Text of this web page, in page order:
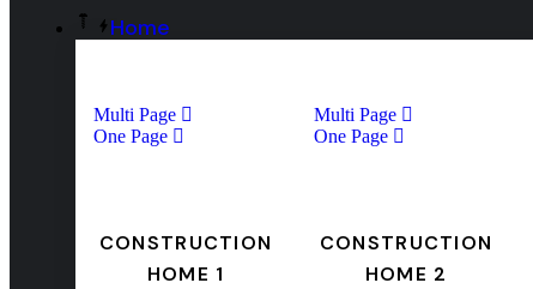
Home
Multi Page
One Page
CONSTRUCTION
HOME 1
Multi Page
One Page
CONSTRUCTION
HOME 2